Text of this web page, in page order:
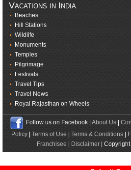
Vacations in India
Beaches
Hill Stations
Wildlife
Monuments
Temples
Pilgrimage
Festivals
Travel Tips
Travel News
Royal Rajasthan on Wheels
Follow us on Facebook | About Us|
Policy| Terms of Use Terms & Conditions|
Franchisee
Disclaimer|